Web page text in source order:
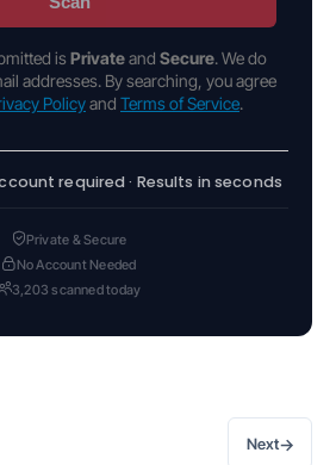
is Privateand Secure. We do
addresses. By searching, you agree
Policyand Terms of Service.
required · Results in seconds
Private & Secure
No Account Needed
3,203 scanned today
Next→